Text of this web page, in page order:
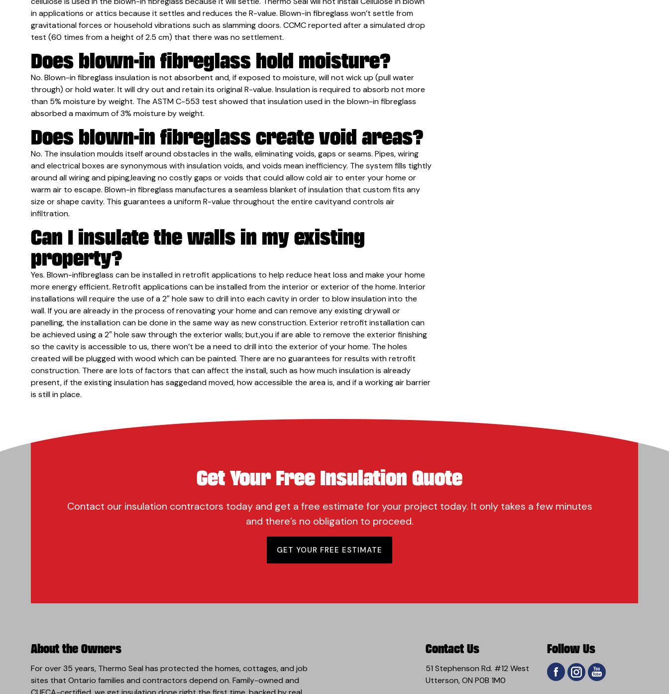
in applications or attics because it settles and reduces the R-value. Blown-in fibreglass won’t settle from
gravitational forces or household vibrations such as slamming doors. CCMC reported after a simulated drop
test (60 times from a height of 2.5 cm) that there was no settlement.
Does blown-in fibreglass hold moisture?
No. Blown-in fibreglass insulation is not absorbent and, if exposed to moisture, will not wick up (pull water
through) or hold water. It will dry out and retain its original R-value. Insulation is required to absorb not more
than 5% moisture by weight. The ASTM C-553 test showed that insulation used in the blown-in fibreglass
absorbed a maximum of 3% moisture by weight.
Does blown-in fibreglass create void areas?
No. The insulation moulds itself around obstacles in the walls, eliminating voids, gaps or seams. Pipes, wiring
and electrical boxes are synonymous with insulation voids, and voids mean inefficiency. The system fills tightly
around all wiring and piping,leaving no costly gaps or voids that could allow cold air to enter your home or
warm air to escape. Blown-in fibreglass manufactures a seamless blanket of insulation that custom fits any
size or shape cavity. This guarantees a uniform R-value throughout the entire cavityand controls air
infiltration.
Can I insulate the walls in my existing
property?
Yes. Blown-infibreglass can be installed in retrofit applications to help reduce heat loss and make your home
more energy efficient. Retrofit applications can be installed from the interior or exterior of the home. Interior
installations will require the use of a 2″ hole saw to drill into each cavity in order to blow insulation into the
wall. If you are already in the process of renovating your home and can remove any existing drywall or
panelling, the installation can be done in the same way as new construction. Exterior retrofit installation can
be achieved using a 2″ hole saw through the exterior walls; but,you if are able to remove the exterior finishing
so the cavity is accessible to us, there won’t be a need to drill into the exterior of your home. The holes
created will be plugged with wood which can be painted. There are no guarantees for results with retrofit
construction. There are lots of factors that can affect the install, such as how much insulation is already
present, if the existing insulation has saggedand moved, how accessible the area is, and if a working air barrier
is still in place.
Get Your Free Insulation Quote
Contact our insulation contractors today and get a free estimate for your project today. It only takes a few minutes
and there’s no obligation to proceed.
GET YOUR FREE ESTIMATE
About the Owners
For over 35 years, Thermo Seal has protected the homes, cottages, and job
sites that Ontario families and contractors depend on. Family-owned and
Contact Us
51 Stephenson Rd. #12 West
Utterson, ON P0B 1M0
Follow Us